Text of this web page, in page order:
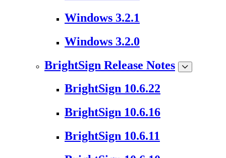
Windows 3.2.1
Windows 3.2.0
BrightSign Release Notes
BrightSign 10.6.22
BrightSign 10.6.16
BrightSign 10.6.11